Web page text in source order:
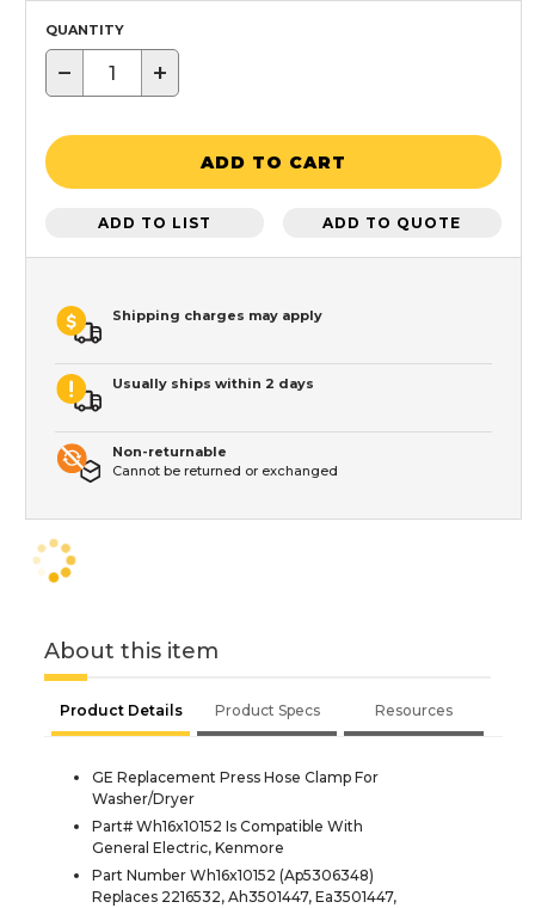
QUANTITY
− +
ADD TO CART
ADD TO LIST ADD TO QUOTE
Shipping charges may apply
Usually ships within 2 days
Non-returnable
Cannot be returned or exchanged
About this item
Product Details Product Specs Resources
GE Replacement Press Hose Clamp For
Washer/Dryer
Part# Wh16x10152 Is Compatible With
General Electric, Kenmore
Part Number Wh16x10152 (Ap5306348)
Replaces 2216532, Ah3501447, Ea3501447,